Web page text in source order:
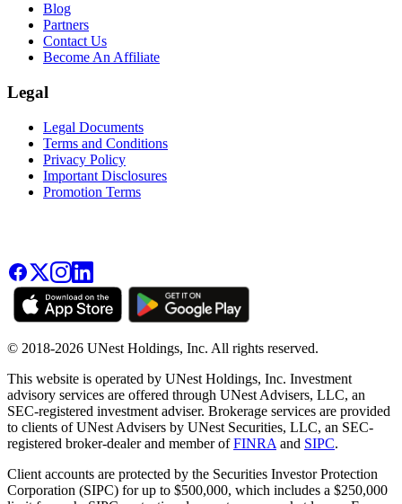
Blog
Partners
Contact Us
Become An Affiliate
Legal
Legal Documents
Terms and Conditions
Privacy Policy
Important Disclosures
Promotion Terms
© 2018-2026 UNest Holdings, Inc. All rights reserved.
This website is operated by UNest Holdings, Inc. Investment
advisory services are offered through UNest Advisers, LLC, an
SEC-registered investment adviser. Brokerage services are provided
to clients of UNest Advisers by UNest Securities, LLC, an SEC-
registered broker-dealer and member ofFINRA and SIPC.
Client accounts are protected by the Securities Investor Protection
Corporation (SIPC) for up to $500,000, which includes a $250,000